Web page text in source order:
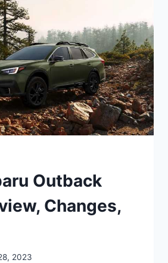
Outback
Changes,
2023